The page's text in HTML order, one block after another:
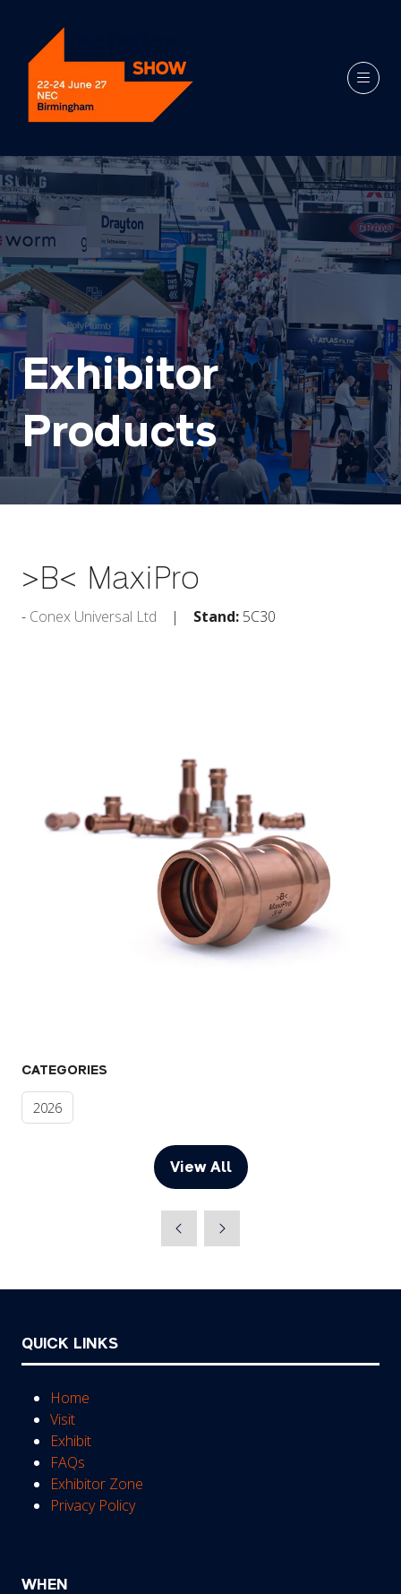
Exhibitor
Products
>B< MaxiPro
Conex Universal Ltd Stand: 5C30
CATEGORIES
2026
View All
(opens
new
QUICK LINKS
Home
Visit
Exhibit
FAQs
Exhibitor Zone
Privacy Policy
WHEN